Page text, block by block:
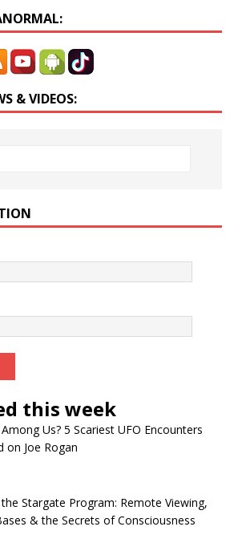
& VIDEOS:
this week
Us? 5 Scariest UFO Encounters
on Joe Rogan
Stargate Program: Remote Viewing,
& the Secrets of Consciousness